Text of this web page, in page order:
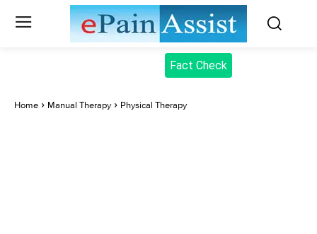
Fact Check
Home Manual Therapy Physical Therapy